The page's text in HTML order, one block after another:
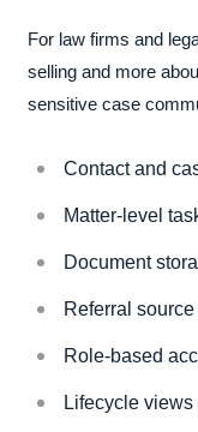
For law firms and
selling and more
sensitive case
Contact and
Matter-level
Document
Referral
Role-based
Lifecycle